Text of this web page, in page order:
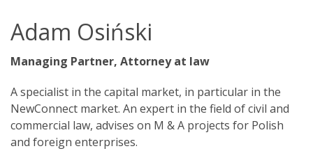
Adam Osiński
Managing Partner, Attorney at law
A specialist in the capital market, in particular in the
NewConnect market. An expert in the field of civil and
commercial law, advises on M & A projects for Polish
and foreign enterprises.